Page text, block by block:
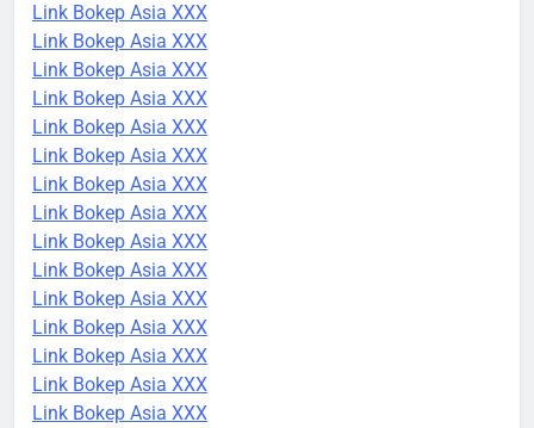
Link Bokep Asia XXX
Link Bokep Asia XXX
Link Bokep Asia XXX
Link Bokep Asia XXX
Link Bokep Asia XXX
Link Bokep Asia XXX
Link Bokep Asia XXX
Link Bokep Asia XXX
Link Bokep Asia XXX
Link Bokep Asia XXX
Link Bokep Asia XXX
Link Bokep Asia XXX
Link Bokep Asia XXX
Link Bokep Asia XXX
Link Bokep Asia XXX